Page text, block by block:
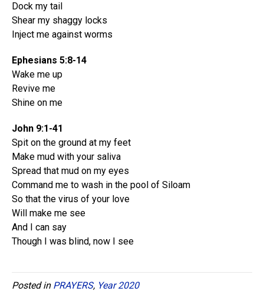
Dock my tail
Shear my shaggy locks
Inject me against worms
Ephesians 5:8-14
Wake me up
Revive me
Shine on me
John 9:1-41
Spit on the ground at my feet
Make mud with your saliva
Spread that mud on my eyes
Command me to wash in the pool of Siloam
So that the virus of your love
Will make me see
And I can say
Though I was blind, now I see
Posted in PRAYERS, Year 2020